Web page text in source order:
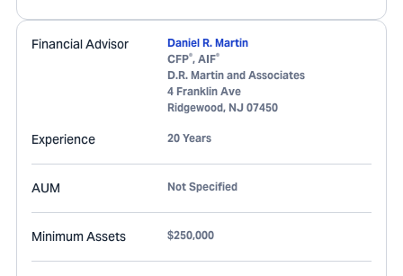
Financial Advisor
Daniel R. Martin
CFP®, AIF®
D.R. Martin and Associates
4 Franklin Ave
Ridgewood, NJ 07450
Experience 20 Years
AUM Not Specified
Minimum Assets $250,000